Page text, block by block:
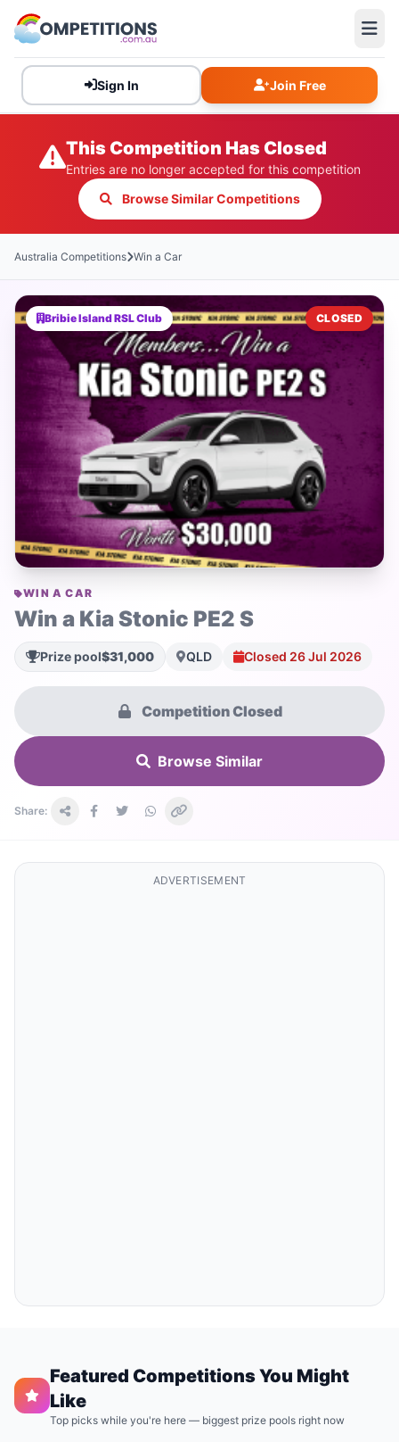
Sign In Join Free
This Competition Has Closed
Entries are no longer accepted for this competition
Browse Similar Competitions
Australia Competitions Win a Car
Bribie Island RSL Club CLOSED
WIN A CAR
Win a Kia Stonic PE2 S
Prize pool$31,000 QLD Closed 26 Jul 2026
Competition Closed
Browse Similar
Share:
ADVERTISEMENT
Featured Competitions You Might
Like
Top picks while you're here — biggest prize pools right now